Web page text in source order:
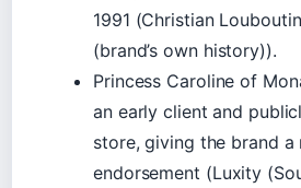
1991 (Christian
(brand’s own history)).
Princess Caroline of
an early client and
store, giving the brand a
endorsement (Luxity